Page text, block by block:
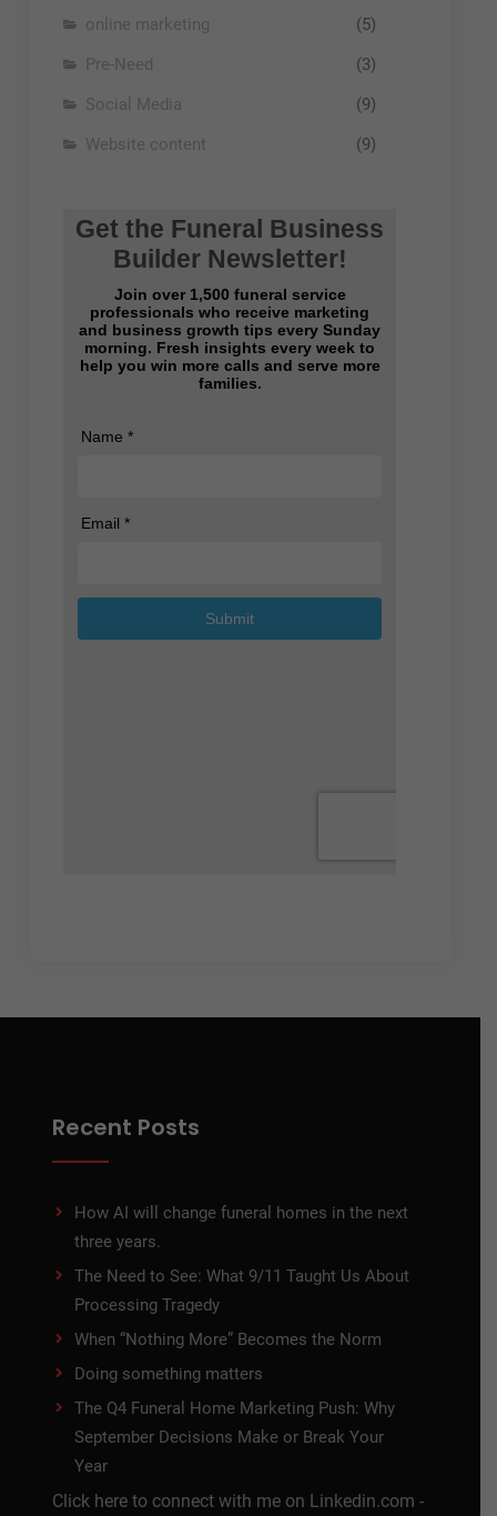
online marketing
(5)
Pre-Need
(3)
Social Media
(9)
Website content
(9)
Recent Posts
How AI will change funeral homes in the next
three years.
The Need to See: What 9/11 Taught Us About
Processing Tragedy
When “Nothing More” Becomes the Norm
Doing something matters
The Q4 Funeral Home Marketing Push: Why
September Decisions Make or Break Your
Year
Click here to connect with me on Linkedin.com -